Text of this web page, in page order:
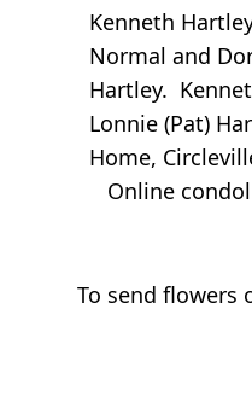
Kenneth
Normal and
Hartley.
Lonnie (Pat)
Home,
Online
To send flowers